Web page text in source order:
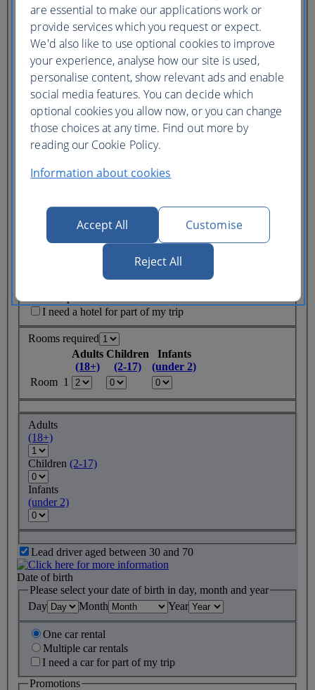
Ticket type
Lowest price
Flexible ticket(Business UK)
Adults
(16+)
Young adults
(12-15)
Children
(2-11)
(under 2)
I need a hotel for part of my trip
Rooms required
Adults
(18+)
Children
(2-17)
Infants
(under 2)
Room 1
Adults
(18+)
Children (2-17)
Infants
(under 2)
Lead driver aged between 30 and 70
Date of birth
Please select your date of birth in day, month and year
Day
Month Year
One car rental
Multiple car rentals
I need a car for part of my trip
Promotions
are essential to make our applications work or
provide services which you request or expect.
We'd also like to use optional cookies to improve
your experience, analyse how our site is used,
personalise content, show relevant ads and enable
social media features. You can decide which
optional cookies you allow now, or you can change
those choices at any time. Find out more by
reading our Cookie Policy.
Information about cookies
Accept All Customise
Reject All